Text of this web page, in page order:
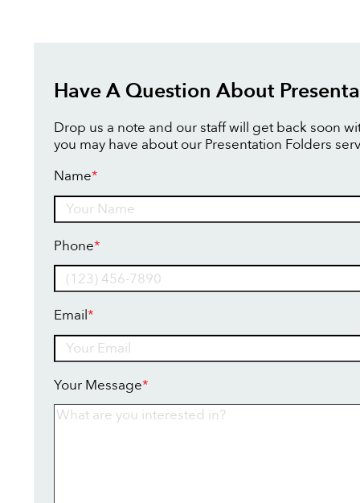
Have A Question About
Drop us a note and our staff will get back soon
you may have about our Presentation Folders
Name*
Phone*
Email*
Your Message*